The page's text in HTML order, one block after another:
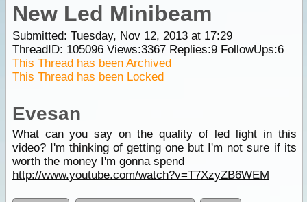
New Led Minibeam
Submitted: Tuesday, Nov 12, 2013 at 17:29
ThreadID: 105096Views:3367Replies:9FollowUps:6
This Thread has been Archived
This Thread has been Locked
Evesan
What can you say on the quality of led light in this
video? I'm thinking of getting one but I'm not sure if its
worth the money I'm gonna spend
http://www.youtube.com/watch?v=T7XzyZB6WEM